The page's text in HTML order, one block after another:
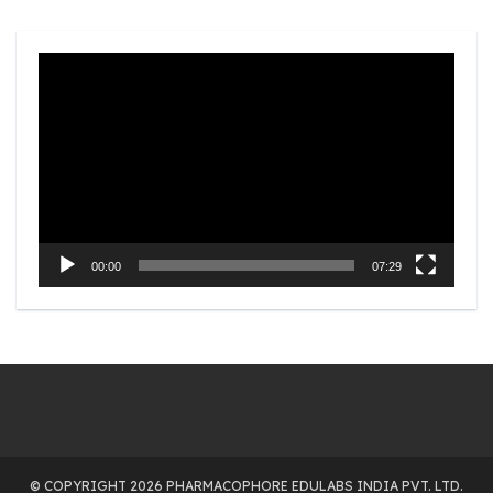
00:00 07:29
© COPYRIGHT 2026 PHARMACOPHORE EDULABS INDIA PVT. LTD.